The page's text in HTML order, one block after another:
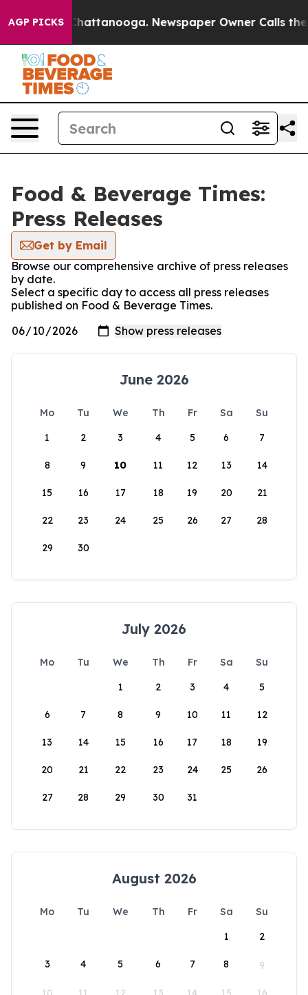
AGP PICKS
in Chattanooga. Newspaper Owner Calls the
Food & Beverage Times:
Press Releases
Get by Email
Browse our comprehensive archive of press releases
by date.
Select a specific day to access all press releases
published on Food & Beverage Times.
June 2026
Mo Tu We Th Fr Sa
Su
1
2 3 4 5 6 7
8 9 10 11 12 13 14
15 16 17 18 19 20 21
22 23 24 25 26 27 28
29 30
July 2026
Mo Tu We Th Fr Sa
Su
1
2 3 4 5
6 7 8 9 10 11 12
13 14 15 16 17 18 19
20 21 22 23 24 25 26
27 28 29 30 31
August 2026
Mo Tu We Th Fr Sa
Su
1
2
3 4 5 6 7 8 9